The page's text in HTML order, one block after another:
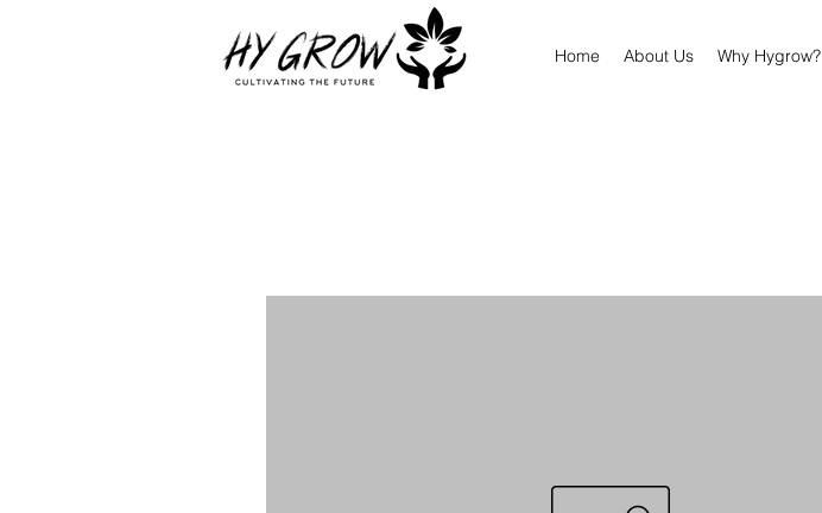
Home About Us Why Hygrow?